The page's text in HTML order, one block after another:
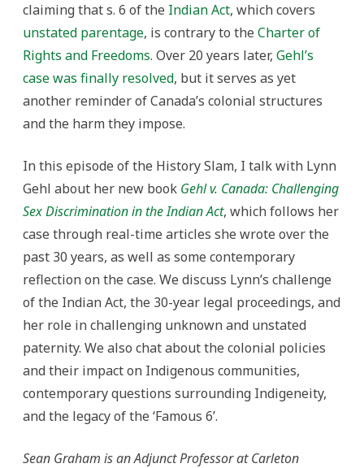
claiming that s. 6 of the Indian Act, which covers
unstated parentage, is contrary to the Charter of
Rights and Freedoms. Over 20 years later, Gehl’s
case was finally resolved, but it serves as yet
another reminder of Canada’s colonial structures
and the harm they impose.
In this episode of the History Slam, I talk with Lynn
Gehl about her new book Gehl v. Canada: Challenging
Sex Discrimination in the Indian Act, which follows her
case through real-time articles she wrote over the
past 30 years, as well as some contemporary
reflection on the case. We discuss Lynn’s challenge
of the Indian Act, the 30-year legal proceedings, and
her role in challenging unknown and unstated
paternity. We also chat about the colonial policies
and their impact on Indigenous communities,
contemporary questions surrounding Indigeneity,
and the legacy of the ‘Famous 6’.
Sean Graham is an Adjunct Professor at Carleton